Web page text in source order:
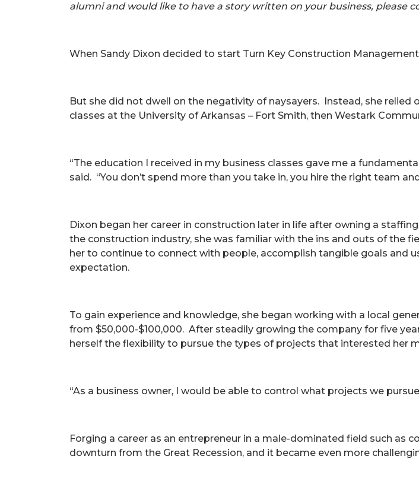
alumni and would like to have a story written on your business, please
When Sandy Dixon decided to start Turn Key Construction
But she did not dwell on the negativity of naysayers. Instead, she
classes at the University of Arkansas – Fort Smith, then Westark
“The education I received in my business classes gave me a
said. “You don’t spend more than you take in, you hire the right team
Dixon began her career in construction later in life after owning a
the construction industry, she was familiar with the ins and outs of the
her to continue to connect with people, accomplish tangible goals and
expectation.
To gain experience and knowledge, she began working with a local
from $50,000-$100,000. After steadily growing the company for five
herself the flexibility to pursue the types of projects that interested her
“As a business owner, I would be able to control what projects we
Forging a career as an entrepreneur in a male-dominated field such as
downturn from the Great Recession, and it became even more